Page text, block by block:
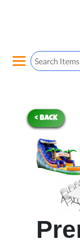
< BACK